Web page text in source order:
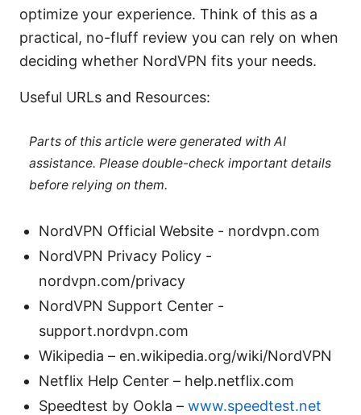
optimize your experience. Think of this as a
practical, no-fluff review you can rely on when
deciding whether NordVPN fits your needs.
Useful URLs and Resources:
Parts of this article were generated with AI
assistance. Please double-check important details
before relying on them.
NordVPN Official Website - nordvpn.com
NordVPN Privacy Policy -
nordvpn.com/privacy
NordVPN Support Center -
support.nordvpn.com
Wikipedia – en.wikipedia.org/wiki/NordVPN
Netflix Help Center – help.netflix.com
Speedtest by Ookla – www.speedtest.net